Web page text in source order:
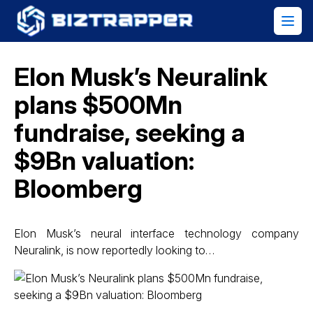
Elon Musk’s Neuralink
plans $500Mn
fundraise, seeking a
$9Bn valuation:
Bloomberg
Elon Musk’s neural interface technology company
Neuralink, is now reportedly looking to…